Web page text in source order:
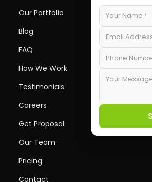
Our Portfolio
Blog
FAQ
How We Work
Testimonials
Careers
Get Proposal
Our Team
Pricing
Contact